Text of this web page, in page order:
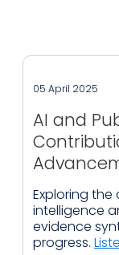
05 April 2025
AI and
Exploring
intelligence
evidence
progress.